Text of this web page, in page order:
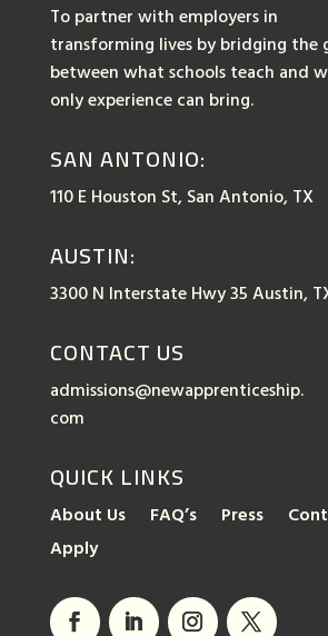
To partner with employers in
transforming lives by bridging the
between what schools teach and
only experience can bring.
SAN ANTONIO:
110 E Houston St, San Antonio, TX
AUSTIN:
3300 N Interstate Hwy 35 Austin,
CONTACT US
admissions@newapprenticeship.
com
QUICK LINKS
About Us FAQ’s Press
Apply